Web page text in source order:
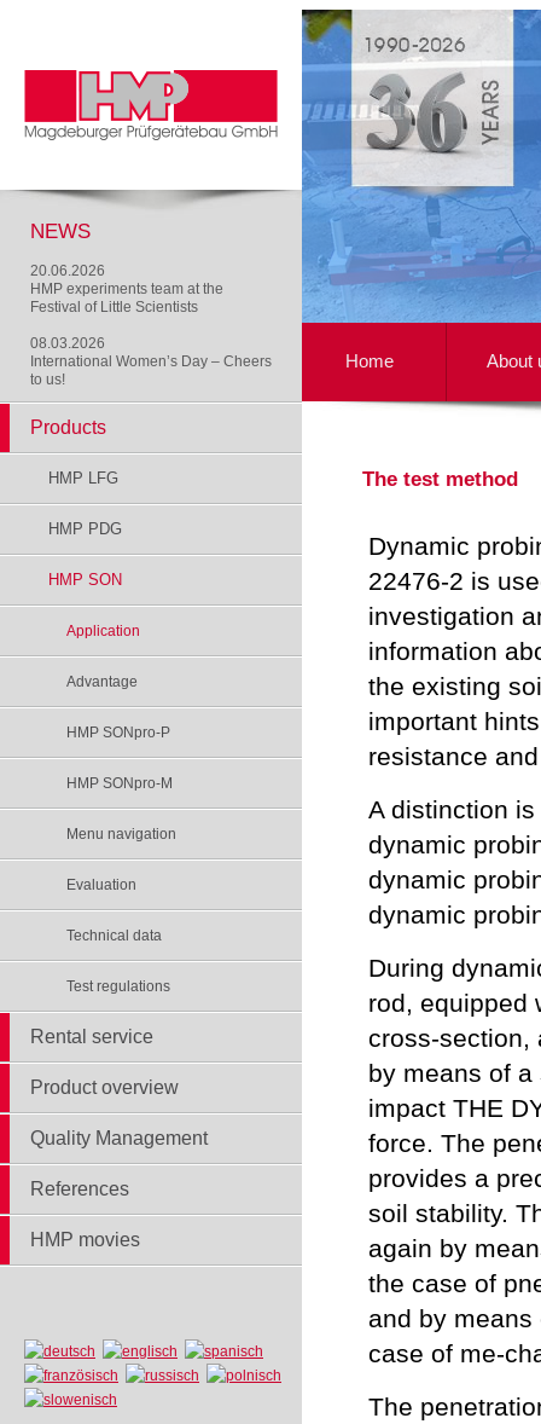
NEWS
20.06.2026
HMP experiments team at the
Festival of Little Scientists
08.03.2026
International Women’s Day – Cheers
to us!
Home About
Products
HMP LFG
HMP PDG
HMP SON
Application
Advantage
HMP SONpro-P
HMP SONpro-M
Menu navigation
Evaluation
Technical data
Test regulations
Rental service
Product overview
Quality Management
References
HMP movies
The test method
Dynamic
22476-2 is
investigation
information
the existing
important
resistance
A distinction
dynamic
dynamic
dynamic
During
rod, equipped
cross-section,
by means of
impact THE
force. The
provides a
soil stability.
again by
the case of
and by
case of me-
The